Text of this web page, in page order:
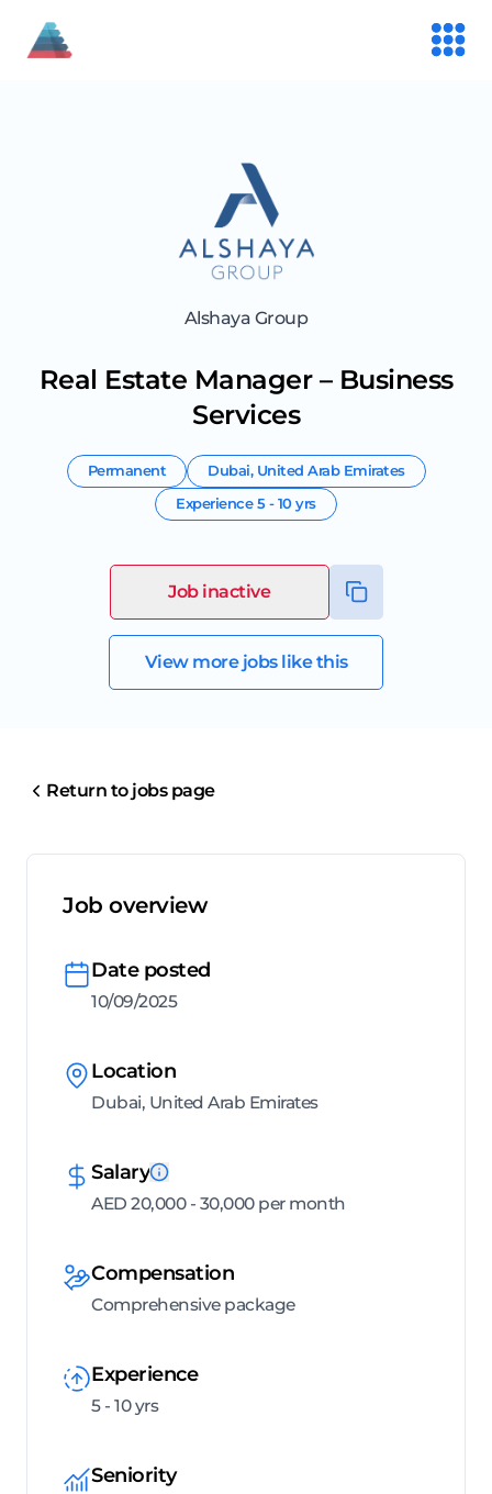
Alshaya Group
Real Estate Manager – Business
Services
Permanent Dubai, United Arab Emirates
Experience5 - 10 yrs
Job inactive
View more jobs like this
Return to jobs page
Job overview
Date posted
10/09/2025
Location
Dubai, United Arab Emirates
Salary
AED 20,000 - 30,000 per month
Compensation
Comprehensive package
Experience
5 - 10 yrs
Seniority